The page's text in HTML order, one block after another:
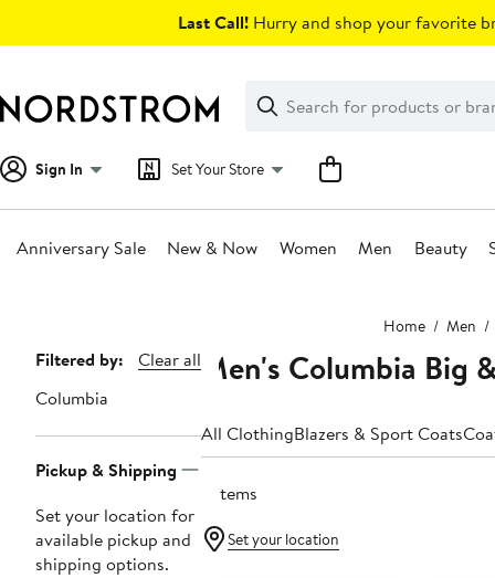
Last Call! Hurry and shop your favorite
Search
Clear
Clear
Search
Sign In Set Your Store
Anniversary Sale New & Now Women Men Beauty
Home Men
Page
Navigation
Filtered by:
Clear all
Columbia
Pickup & Shipping
Set your location for
available pickup and
shipping options.
Men's Columbia Big
All ClothingBlazers & Sport Coats
3 items
Set your location